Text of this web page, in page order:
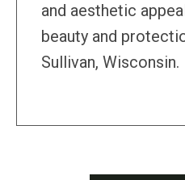
and aesthetic
beauty and
Sullivan, Wisconsin.